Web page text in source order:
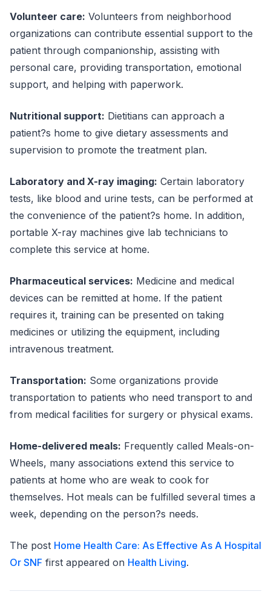
Volunteer care: Volunteers from neighborhood
organizations can contribute essential support to the
patient through companionship, assisting with
personal care, providing transportation, emotional
support, and helping with paperwork.
Nutritional support: Dietitians can approach a
patient?s home to give dietary assessments and
supervision to promote the treatment plan.
Laboratory and X-ray imaging: Certain laboratory
tests, like blood and urine tests, can be performed at
the convenience of the patient?s home. In addition,
portable X-ray machines give lab technicians to
complete this service at home.
Pharmaceutical services: Medicine and medical
devices can be remitted at home. If the patient
requires it, training can be presented on taking
medicines or utilizing the equipment, including
intravenous treatment.
Transportation: Some organizations provide
transportation to patients who need transport to and
from medical facilities for surgery or physical exams.
Home-delivered meals: Frequently called Meals-on-
Wheels, many associations extend this service to
patients at home who are weak to cook for
themselves. Hot meals can be fulfilled several times a
week, depending on the person?s needs.
The post Home Health Care: As Effective As A Hospital
Or SNF first appeared on Health Living.